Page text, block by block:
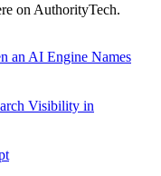
on AuthorityTech.
an AI Engine Names
Visibility in